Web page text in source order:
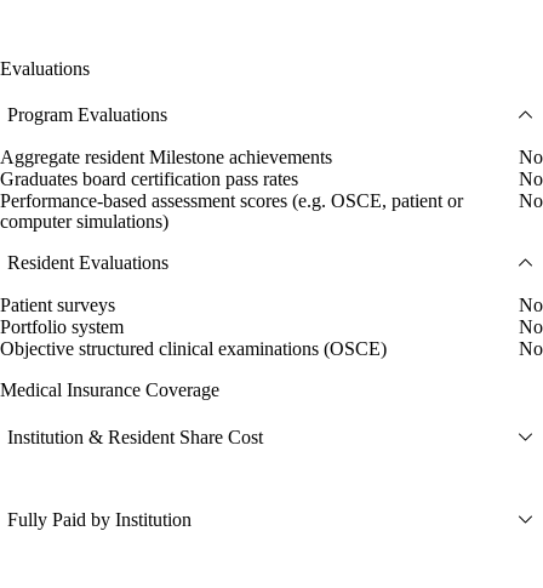
Evaluations
Program Evaluations
Aggregate resident Milestone achievements
No
Graduates board certification pass rates
No
Performance-based assessment scores (e.g. OSCE, patient or
computer simulations)
No
Resident Evaluations
Patient surveys
No
Portfolio system
No
Objective structured clinical examinations (OSCE)
No
Medical Insurance Coverage
Institution & Resident Share Cost
Fully Paid by Institution